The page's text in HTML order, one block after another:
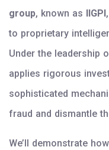
group, known as IIGPI
to proprietary
Under the leadership
applies rigorous
sophisticated
fraud and dismantle
We’ll demonstrate